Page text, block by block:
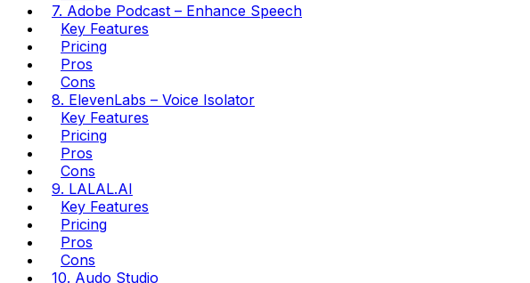
7. Adobe Podcast – Enhance Speech
Key Features
Pricing
Pros
Cons
8. ElevenLabs – Voice Isolator
Key Features
Pricing
Pros
Cons
9. LALAL.AI
Key Features
Pricing
Pros
Cons
10. Audo Studio